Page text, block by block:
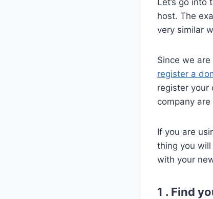
host. The
very similar
Since we
register a
register your
company
If you are
thing you
with your
1 . Find